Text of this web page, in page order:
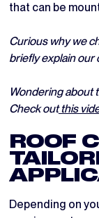
that can be
Curious why we
briefly explain our
Wondering about
Check outthis
ROOF
Depending on